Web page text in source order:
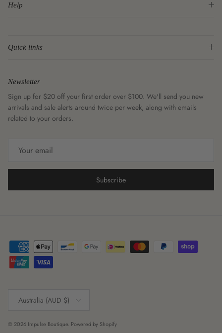
Help
Quick links
Newsletter
Sign up for $20 off your first order over $100. We'll send you new
arrivals and sale alerts around twice per week, along with emails
related to your orders.
Subscribe
Australia (AUD $)
© 2026 Impulse Boutique. Powered by Shopify